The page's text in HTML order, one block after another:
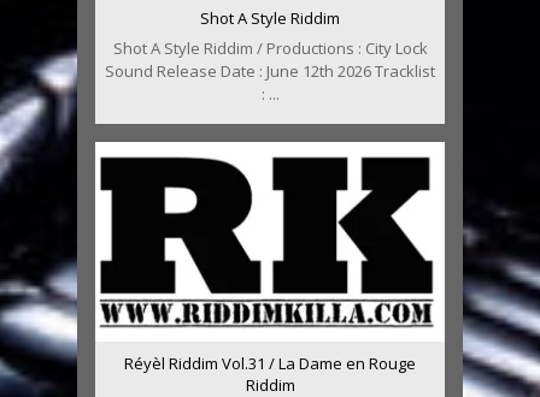
Shot A Style Riddim
Shot A Style Riddim / Productions : City Lock
Sound Release Date : June 12th 2026 Tracklist
: ...
Réyèl Riddim Vol.31 / La Dame en Rouge
Riddim